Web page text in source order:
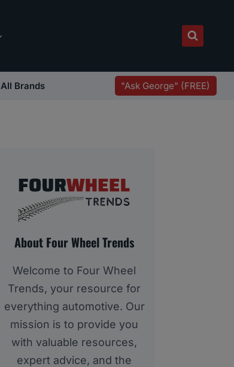
All Brands "Ask George" (FREE)
About Four Wheel Trends
Welcome to Four Wheel
Trends, your resource for
everything automotive. Our
mission is to provide you
with valuable resources,
expert advice, and the